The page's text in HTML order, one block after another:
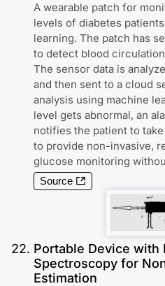
A wearable patch for
levels of diabetes
learning. The patch has
to detect blood
The sensor data is
and then sent to a cloud
analysis using machine
level gets abnormal, an
notifies the patient to
to provide non-invasive,
glucose monitoring
Source
22. Portable Device with
Spectroscopy for
Estimation